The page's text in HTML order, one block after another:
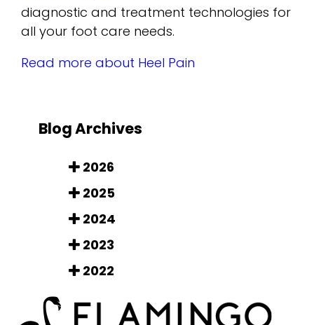
diagnostic and treatment technologies for
all your foot care needs.
Read more about Heel Pain
Blog Archives
2026
2025
2024
2023
2022